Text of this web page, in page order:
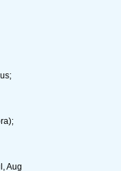
Aug